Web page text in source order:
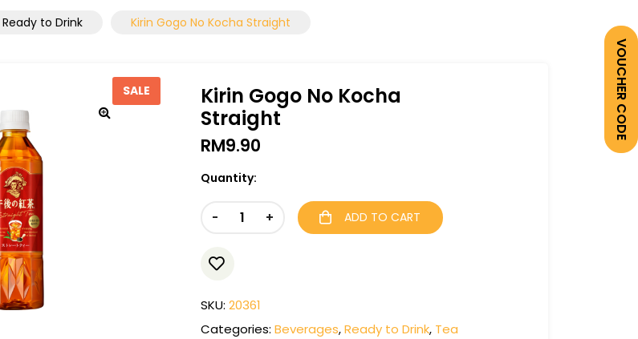
VOUCHER CODE
Ready to Drink Kirin Gogo No Kocha Straight
SALE
Kirin Gogo No Kocha
Straight
RM9.90
Quantity:
- + ADD TO CART
SKU: 20361
Categories: Beverages,Ready to Drink, Tea